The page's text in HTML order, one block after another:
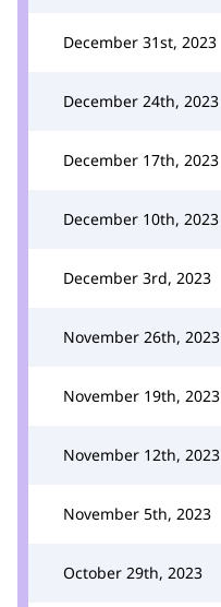
December 31st, 2023
December 24th, 2023
December 17th, 2023
December 10th, 2023
December 3rd, 2023
November 26th, 2023
November 19th, 2023
November 12th, 2023
November 5th, 2023
October 29th, 2023